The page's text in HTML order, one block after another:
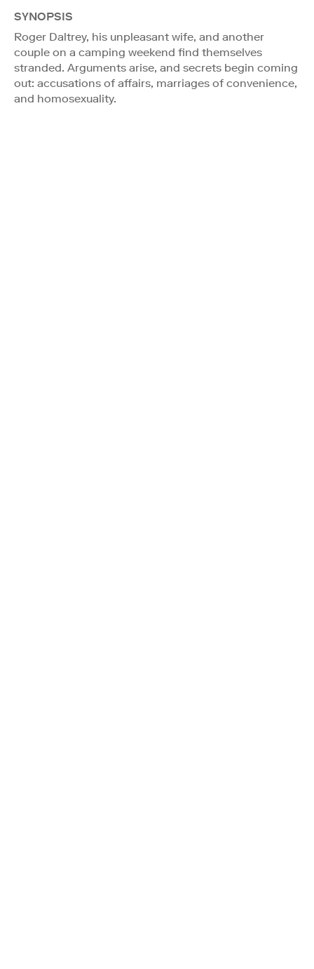
SYNOPSIS
Roger Daltrey, his unpleasant wife, and another
couple on a camping weekend find themselves
stranded. Arguments arise, and secrets begin coming
out: accusations of affairs, marriages of convenience,
and homosexuality.